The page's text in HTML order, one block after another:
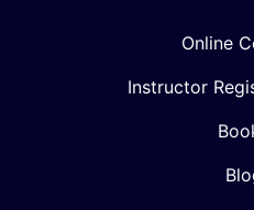
Online
Instructor